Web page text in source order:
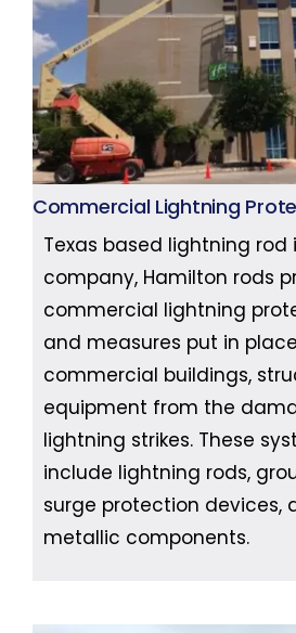
Commercial Lightning
Texas based lightning rod
company, Hamilton rods
commercial lightning
and measures put in
commercial buildings,
equipment from the
lightning strikes. These
include lightning rods,
surge protection devices,
metallic components.